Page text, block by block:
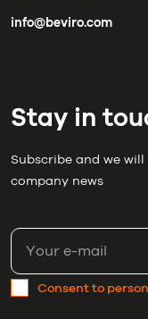
info@beviro.com
Stay in
Subscribe and we
company news
Consent to